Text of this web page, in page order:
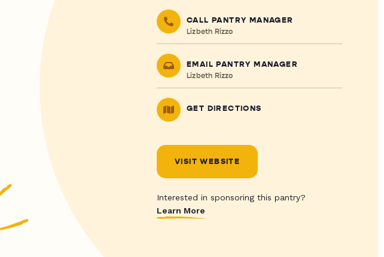
CALL PANTRY MANAGER
Lizbeth Rizzo
EMAIL PANTRY MANAGER
Lizbeth Rizzo
GET DIRECTIONS
VISIT WEBSITE
Interested in sponsoring this pantry?
Learn More